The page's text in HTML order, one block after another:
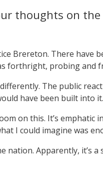
thoughts on
Brereton. There
forthright, probing and
The public
have been built into it.
on this. It’s emphatic
I could imagine was
nation. Apparently, it’s